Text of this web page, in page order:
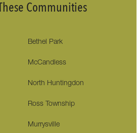
Communities
Bethel Park
McCandless
North Huntingdon
Ross Township
Murrysville